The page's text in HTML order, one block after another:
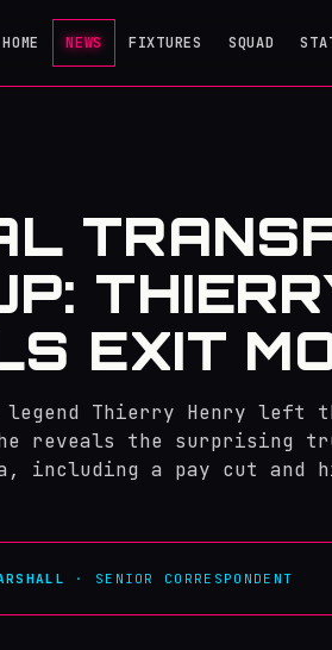
HOME NEWS FIXTURES SQUAD
EXIT
legend Thierry Henry left
reveals the surprising
including a pay cut and
· SENIOR CORRESPONDENT